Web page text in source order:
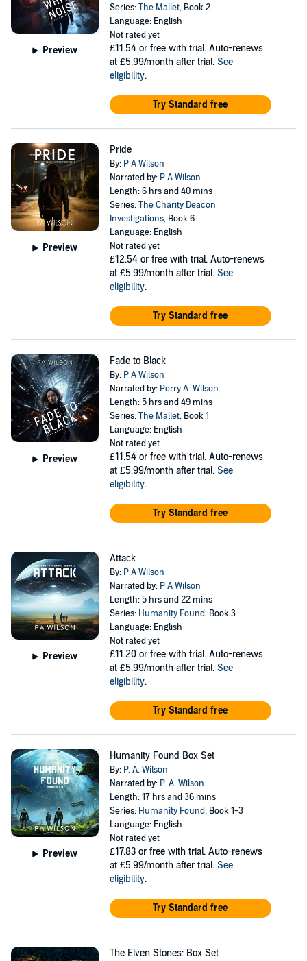
Preview
Series:The Mallet, Book 2
Language: English
Not rated yet
£11.54 or free with trial. Auto-renews
at £5.99/month after trial. See
eligibility.
Try Standard free
Preview
Pride
By: P A Wilson
Narrated by: P A Wilson
Length: 6 hrs and 40 mins
Series:The Charity Deacon
Investigations, Book 6
Language: English
Not rated yet
£12.54 or free with trial. Auto-renews
at £5.99/month after trial. See
eligibility.
Try Standard free
Preview
Fade to Black
By: P A Wilson
Narrated by: Perry A. Wilson
Length: 5 hrs and 49 mins
Series:The Mallet, Book 1
Language: English
Not rated yet
£11.54 or free with trial. Auto-renews
at £5.99/month after trial. See
eligibility.
Try Standard free
Preview
Attack
By: P A Wilson
Narrated by: P A Wilson
Length: 5 hrs and 22 mins
Series: Humanity Found, Book 3
Language: English
Not rated yet
£11.20 or free with trial. Auto-renews
at £5.99/month after trial. See
eligibility.
Try Standard free
Preview
Humanity Found Box Set
By: P. A. Wilson
Narrated by: P. A. Wilson
Length: 17 hrs and 36 mins
Series: Humanity Found, Book 1-3
Language: English
Not rated yet
£17.83 or free with trial. Auto-renews
at £5.99/month after trial. See
eligibility.
Try Standard free
The Elven Stones: Box Set